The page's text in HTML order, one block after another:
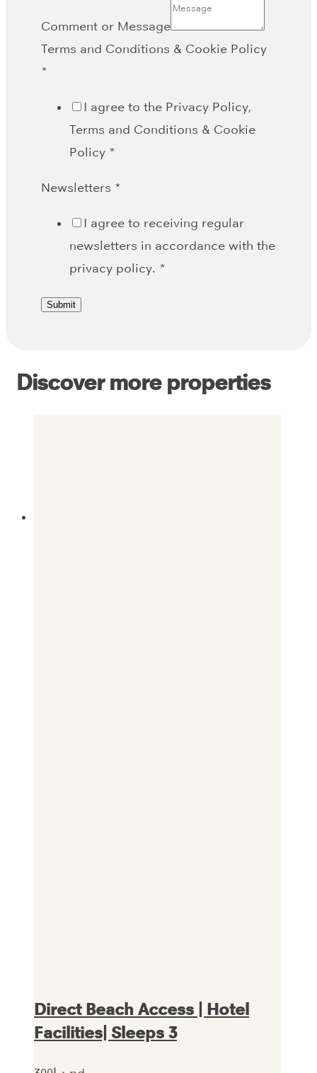
Comment or Message
Terms and Conditions & Cookie Policy
*
I agree to the Privacy Policy,
Terms and Conditions & Cookie
Policy *
Newsletters *
I agree to receiving regular
newsletters in accordance with the
privacy policy. *
Submit
Discover more properties
Direct Beach Access | Hotel
Facilities| Sleeps 3